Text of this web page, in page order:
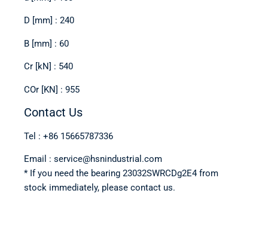
D [mm] : 240
B [mm] : 60
Cr [kN] : 540
COr [KN] : 955
Contact Us
Tel : +86 15665787336
Email : service@hsnindustrial.com
* If you need the bearing 23032SWRCDg2E4 from
stock immediately, please contact us.